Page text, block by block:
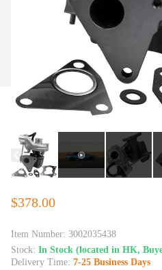
$378.00
Item Number: 3002035438
Stock: In Stock (located in HK,
Delivery Time: 7-25 Business Days